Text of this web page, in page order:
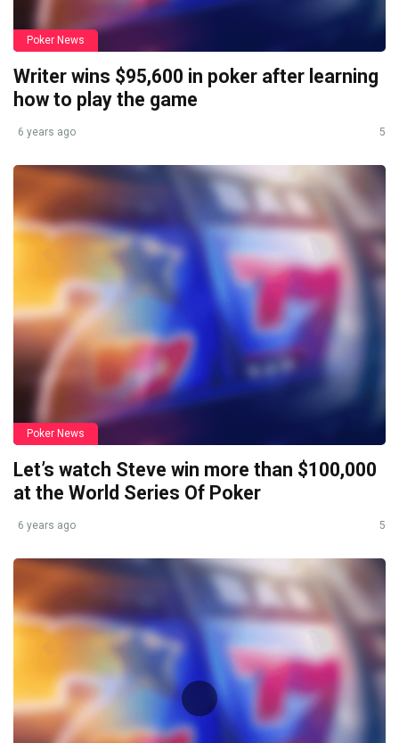
Poker News
Writer wins $95,600 in poker after learning
how to play the game
6 years ago 5
Poker News
Let’s watch Steve win more than $100,000
at the World Series Of Poker
6 years ago 5